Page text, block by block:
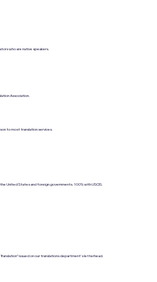
who are native speakers.
Association.
to most translation services.
United States and foreign governments. 100% with USCIS.
issued on our translations department's letterhead.